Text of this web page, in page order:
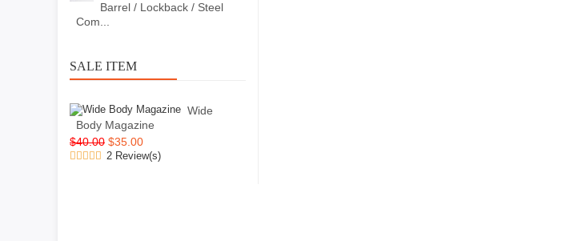
Barrel / Lockback / Steel
Com...
SALE ITEM
Wide
Body Magazine
$40.00 $35.00
2 Review(s)